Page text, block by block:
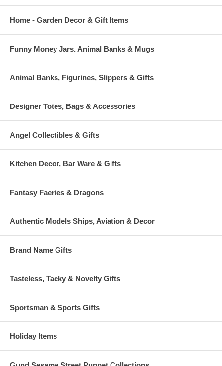
Home - Garden Decor & Gift Items
Funny Money Jars, Animal Banks & Mugs
Animal Banks, Figurines, Slippers & Gifts
Designer Totes, Bags & Accessories
Angel Collectibles & Gifts
Kitchen Decor, Bar Ware & Gifts
Fantasy Faeries & Dragons
Authentic Models Ships, Aviation & Decor
Brand Name Gifts
Tasteless, Tacky & Novelty Gifts
Sportsman & Sports Gifts
Holiday Items